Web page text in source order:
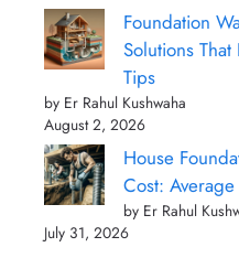
Foundation
Solutions
Tips
by Er Rahul Kushwaha
August 2, 2026
House
Cost:
by Er Rahul
July 31, 2026